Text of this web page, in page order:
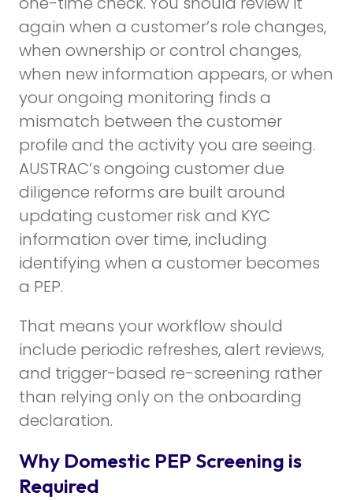
again when a customer’s role changes,
when ownership or control changes,
when new information appears, or when
your ongoing monitoring finds a
mismatch between the customer
profile and the activity you are seeing.
AUSTRAC’s ongoing customer due
diligence reforms are built around
updating customer risk and KYC
information over time, including
identifying when a customer becomes
a PEP.
That means your workflow should
include periodic refreshes, alert reviews,
and trigger-based re-screening rather
than relying only on the onboarding
declaration.
Why Domestic PEP Screening is
Required